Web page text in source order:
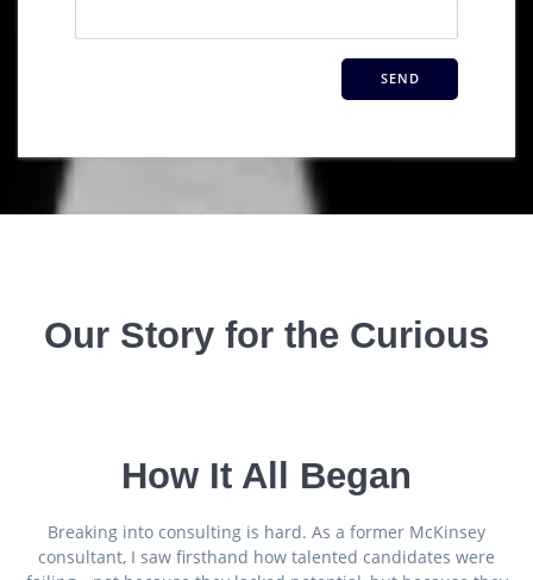
Our Story for the Curious
How It All Began
Breaking into consulting is hard. As a former McKinsey
consultant, I saw firsthand how talented candidates were